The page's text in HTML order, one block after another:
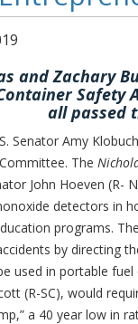
and Zachary
Safety
all passed
Senator Amy
The
John Hoeven (R-
detectors in
programs. The
by directing
used in portable fuel
(R-SC), would
a 40 year low in